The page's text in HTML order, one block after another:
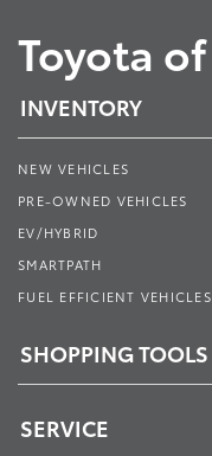
Toyota
INVENTORY
NEW VEHICLES
PRE-OWNED VEHICLES
EV/HYBRID
SMARTPATH
FUEL EFFICIENT VEHICLES
SHOPPING TOOLS
SERVICE